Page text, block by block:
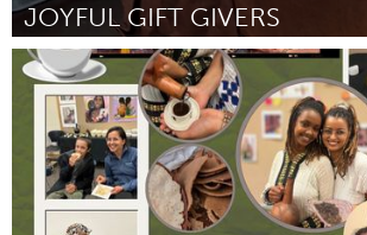
JOYFUL GIFT GIVERS
Georgetown, MA
By Carol Westhaver/Jill Benas November 2023